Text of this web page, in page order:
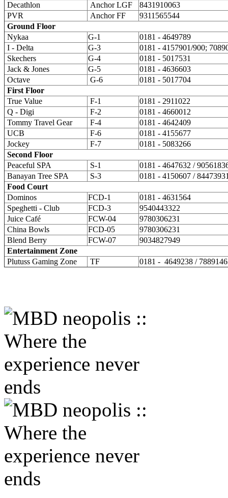
Decathlon
Anchor LGF
8431910063
PVR
Anchor FF
9311565544
Ground Floor
Nykaa
G-1
0181 - 4649789
I - Delta
G-3
0181 - 4157901/900;
Skechers
G-4
0181 - 5017531
Jack & Jones
G-5
0181 - 4636603
Octave
G-6
0181 - 5017704
First Floor
True Value
F-1
0181 - 2911022
Q - Digi
F-2
0181 - 4660012
Tommy Travel Gear
F-4
0181 - 4642409
UCB
F-6
0181 - 4155677
Jockey
F-7
0181 - 5083266
Second Floor
Peaceful SPA
S-1
0181 - 4647632 /
Banayan Tree SPA
S-3
0181 - 4150607 /
Food Court
Dominos
FCD-1
0181 - 4631564
Speghetti - Club
FCD-3
9540443322
Juice Café
FCW-04
9780306231
China Bowls
FCD-05
9780306231
Blend Berry
FCW-07
9034827949
Entertainment Zone
Plutuss Gaming Zone
TF 0181 - 4649238 /